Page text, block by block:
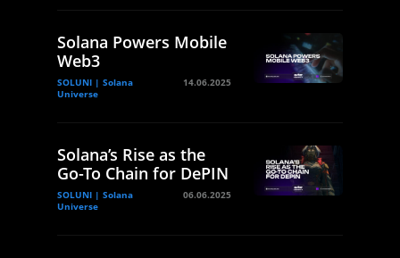
Solana Powers Mobile
Web3
SOLUNI | Solana
Universe
14.06.2025
Solana’s Rise as the
Go-To Chain for DePIN
SOLUNI | Solana
Universe
06.06.2025